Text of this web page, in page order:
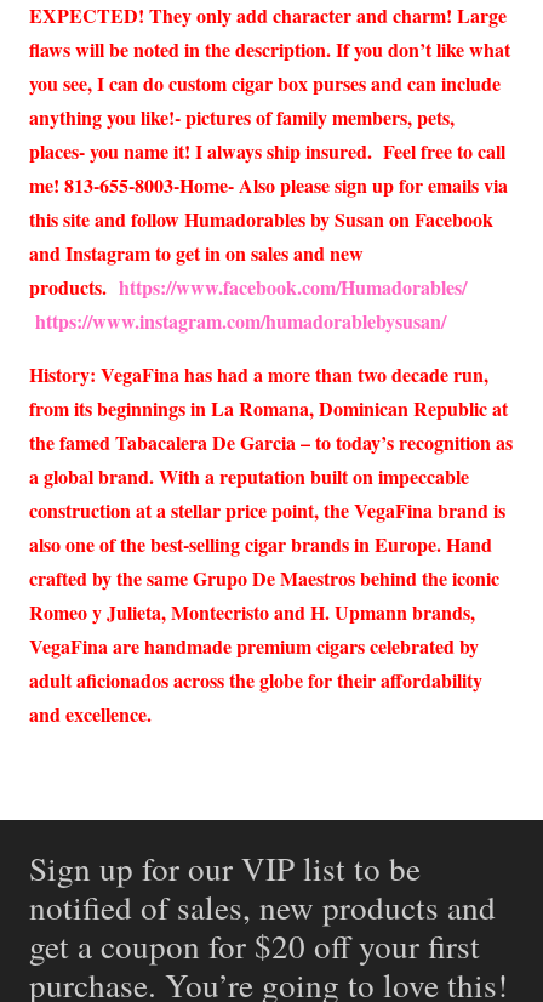
EXPECTED! They only add character and charm! Large
flaws will be noted in the description. If you don’t like what
you see, I can do custom cigar box purses and can include
anything you like!- pictures of family members, pets,
places- you name it! I always ship insured. Feel free to call
me! 813-655-8003-Home- Also please sign up for emails via
this site and follow Humadorables by Susan on Facebook
and Instagram to get in on sales and new
products. https://www.facebook.com/Humadorables/
https://www.instagram.com/humadorablebysusan/
History: VegaFina has had a more than two decade run,
from its beginnings in La Romana, Dominican Republic at
the famed Tabacalera De Garcia – to today’s recognition as
a global brand. With a reputation built on impeccable
construction at a stellar price point, the VegaFina brand is
also one of the best-selling cigar brands in Europe. Hand
crafted by the same Grupo De Maestros behind the iconic
Romeo y Julieta, Montecristo and H. Upmann brands,
VegaFina are handmade premium cigars celebrated by
adult aficionados across the globe for their affordability
and excellence.
Sign up for our VIP list to be
notified of sales, new products and
get a coupon for $20 off your first
purchase. You’re going to love this!